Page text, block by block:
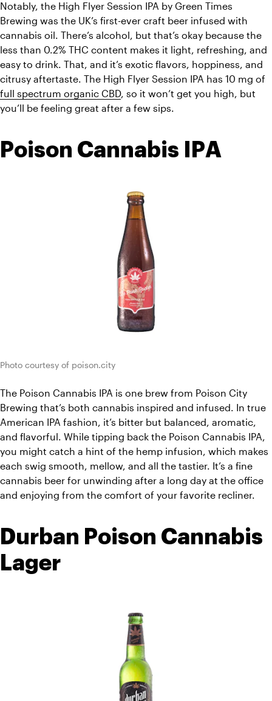
Notably, the High Flyer Session IPA by Green Times
Brewing was the UK’s first-ever craft beer infused with
cannabis oil. There’s alcohol, but that’s okay because the
less than 0.2% THC content makes it light, refreshing, and
easy to drink. That, and it’s exotic flavors, hoppiness, and
full spectrum organic CBD, so it won’t get you high, but
you’ll be feeling great after a few sips.
Poison Cannabis IPA
Photo courtesy of poison.city
The Poison Cannabis IPA is one brew from Poison City
Brewing that’s both cannabis inspired and infused. In true
American IPA fashion, it’s bitter but balanced, aromatic,
and flavorful. While tipping back the Poison Cannabis IPA,
you might catch a hint of the hemp infusion, which makes
each swig smooth, mellow, and all the tastier. It’s a fine
cannabis beer for unwinding after a long day at the office
and enjoying from the comfort of your favorite recliner.
Durban Poison Cannabis
Lager